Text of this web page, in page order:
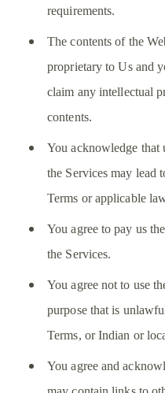
requirements.
The contents of the
proprietary to Us and
claim any intellectual
contents.
You acknowledge that
the Services may lead
Terms or applicable
You agree to pay us
the Services.
You agree not to use
purpose that is
Terms, or Indian or
You agree and